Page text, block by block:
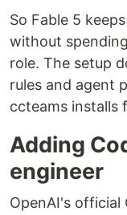
So Fable 5
without
role. The setup
rules and agent
ccteams installs
Adding
engineer
OpenAI's official